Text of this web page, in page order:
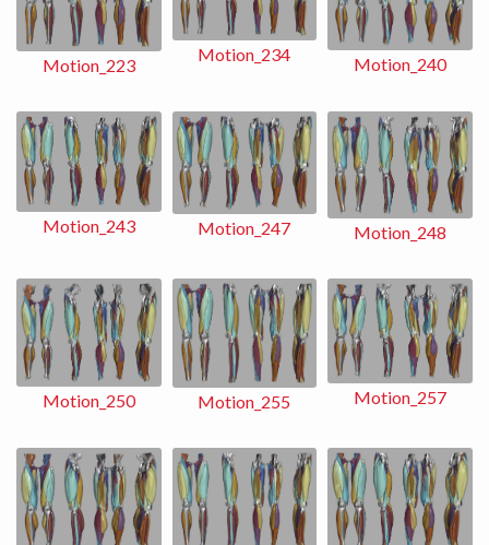
Motion_223
Motion_234 Motion_240
Motion_243 Motion_247 Motion_248
Motion_250 Motion_255 Motion_257